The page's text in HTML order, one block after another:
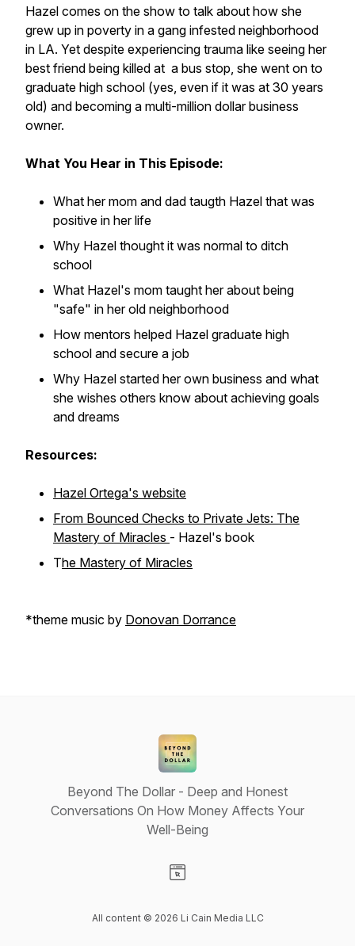
Hazel comes on the show to talk about how she
grew up in poverty in a gang infested neighborhood
in LA. Yet despite experiencing trauma like seeing her
best friend being killed at a bus stop, she went on to
graduate high school (yes, even if it was at 30 years
old) and becoming a multi-million dollar business
owner.
What You Hear in This Episode:
What her mom and dad taugth Hazel that was
positive in her life
Why Hazel thought it was normal to ditch
school
What Hazel's mom taught her about being
"safe" in her old neighborhood
How mentors helped Hazel graduate high
school and secure a job
Why Hazel started her own business and what
she wishes others know about achieving goals
and dreams
Resources:
Hazel Ortega's website
From Bounced Checks to Private Jets: The
Mastery of Miracles - Hazel's book
The Mastery of Miracles
*theme music by Donovan Dorrance
Beyond The Dollar - Deep and Honest
Conversations On How Money Affects Your
Well-Being
All content © 2026 Li Cain Media LLC